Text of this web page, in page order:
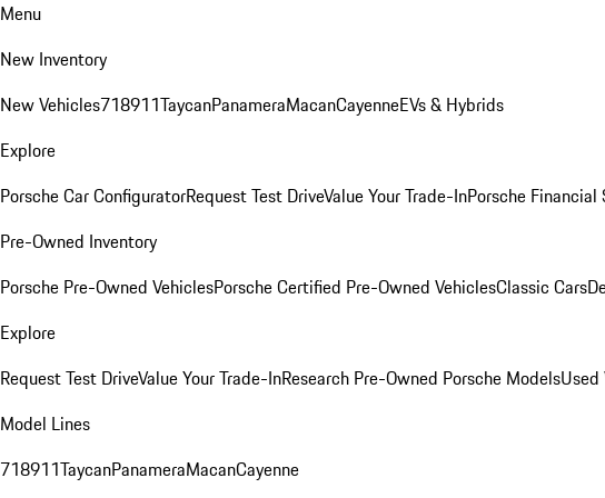
Menu
New Inventory
New Vehicles718911TaycanPanameraMacanCayenneEVs & Hybrids
Explore
Porsche Car ConfiguratorRequest Test DriveValue Your Trade-InPorsche Financial
Pre-Owned Inventory
Porsche Pre-Owned VehiclesPorsche Certified Pre-Owned VehiclesClassic Cars
Explore
Request Test DriveValue Your Trade-InResearch Pre-Owned Porsche Models
Model Lines
718911TaycanPanameraMacanCayenne